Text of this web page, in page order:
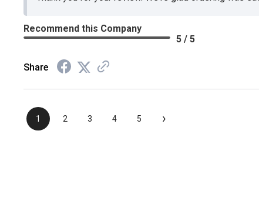
Recommend this Company
5 / 5
Share
1 2 3 4 5 ›